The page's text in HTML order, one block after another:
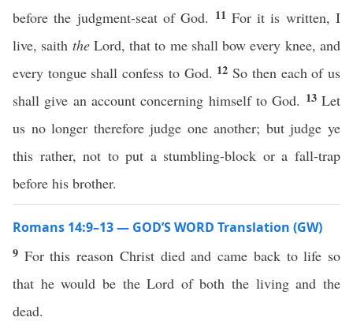
before the judgment-seat of God. 11 For it is written, I
live, saith theLord, that to me shall bow every knee, and
every tongue shall confess to God. 12 So then each of us
shall give an account concerning himself to God. 13Let
us no longer therefore judge one another; but judge ye
this rather, not to put a stumbling-block or a fall-trap
before his brother.
Romans 14:9–13 — GOD’S WORD Translation (GW)
9 For this reason Christ died and came back to life so
that he would be the Lord of both the living and the
dead.